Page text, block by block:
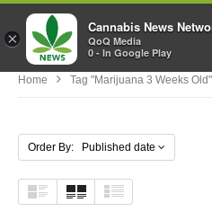
Home Tag "marijuana 3 Weeks Old"
Order By: Published date
×
Cannabis News
QoQ Media
0 - In Google Play